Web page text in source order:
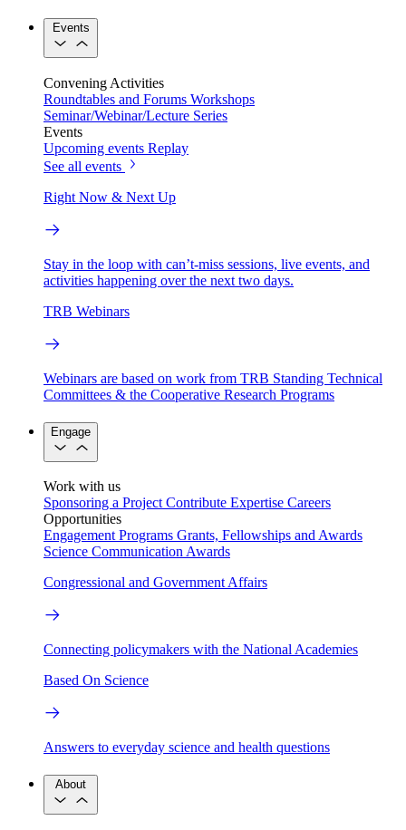
Events
Convening Activities
Roundtables and Forums Workshops
Seminar/Webinar/Lecture Series
Events
Upcoming events Replay
See all events
Right Now & Next Up
Stay in the loop with can’t-miss sessions, live events, and
activities happening over the next two days.
TRB Webinars
Webinars are based on work from TRB Standing Technical
Committees & the Cooperative Research Programs
Engage
Work with us
Sponsoring a Project Contribute Expertise Careers
Opportunities
Engagement Programs Grants, Fellowships and Awards
Science Communication Awards
Congressional and Government Affairs
Connecting policymakers with the National Academies
Based On Science
Answers to everyday science and health questions
About